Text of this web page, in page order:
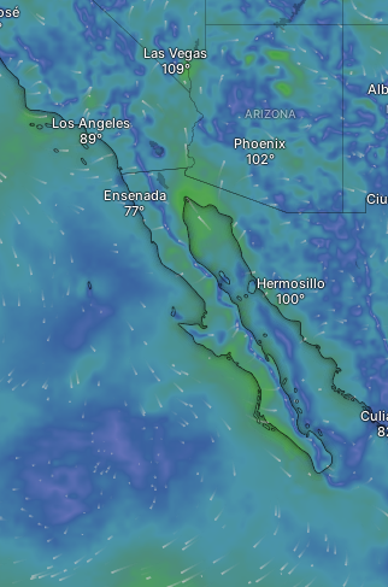
Los Angeles
Las Vegas
Phoenix
ARIZONA
Ensenada
Hermosillo